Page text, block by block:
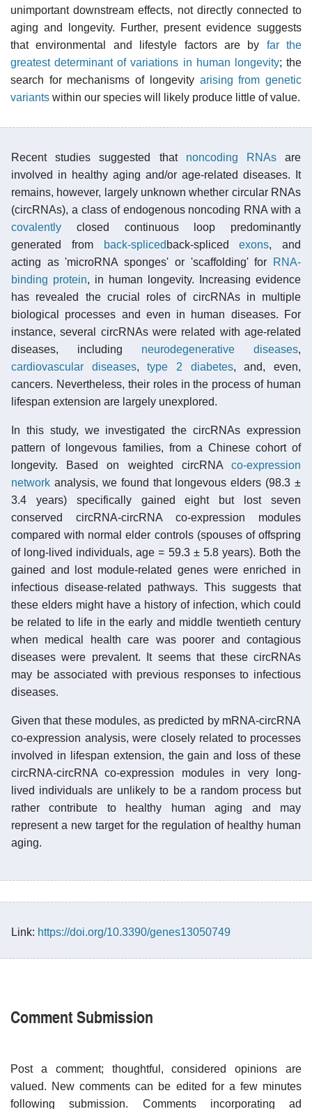
unimportant downstream effects, not directly connected to
aging and longevity. Further, present evidence suggests
that environmental and lifestyle factors are by far the
greatest determinant of variations in human longevity; the
search for mechanisms of longevity arising from genetic
variants within our species will likely produce little of value.
Recent studies suggested that noncoding RNAsare
involved in healthy aging and/or age-related diseases. It
remains, however, largely unknown whether circular RNAs
(circRNAs), a class of endogenous noncoding RNA with a
covalently closed continuous loop predominantly
generated from
back-spliced back-splicedexons, and
acting as 'microRNA sponges' or 'scaffolding' for
RNA-
binding protein, in human longevity. Increasing evidence
has revealed the crucial roles of circRNAs in multiple
biological processes and even in human diseases. For
instance, several circRNAs were related with age-related
diseases, including neurodegenerative diseases,
cardiovascular diseases,type 2 diabetes, and, even,
cancers. Nevertheless, their roles in the process of human
lifespan extension are largely unexplored.
In this study, we investigated the circRNAs expression
pattern of longevous families, from a Chinese cohort of
longevity. Based on weighted circRNA co-expression
network analysis, we found that longevous elders (98.3 ±
3.4 years) specifically gained eight but lost seven
conserved circRNA-circRNA co-expression modules
compared with normal elder controls (spouses of offspring
of long-lived individuals, age = 59.3 ± 5.8 years). Both the
gained and lost module-related genes were enriched in
infectious disease-related pathways. This suggests that
these elders might have a history of infection, which could
be related to life in the early and middle twentieth century
when medical health care was poorer and contagious
diseases were prevalent. It seems that these circRNAs
may be associated with previous responses to infectious
diseases.
Given that these modules, as predicted by mRNA-circRNA
co-expression analysis, were closely related to processes
involved in lifespan extension, the gain and loss of these
circRNA-circRNA co-expression modules in very long-
lived individuals are unlikely to be a random process but
rather contribute to healthy human aging and may
represent a new target for the regulation of healthy human
aging.
Link: https://doi.org/10.3390/genes13050749
Comment Submission
Post a comment; thoughtful, considered opinions are
valued. New comments can be edited for a few minutes
following submission. Comments incorporating ad